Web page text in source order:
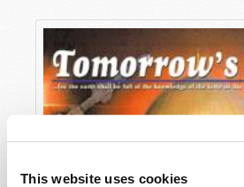
This website uses cookies